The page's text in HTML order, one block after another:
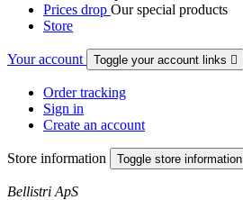
Prices drop Our special products
Store
Your account Toggle your account links 
Order tracking
Sign in
Create an account
Store information Toggle store information
Bellistri ApS